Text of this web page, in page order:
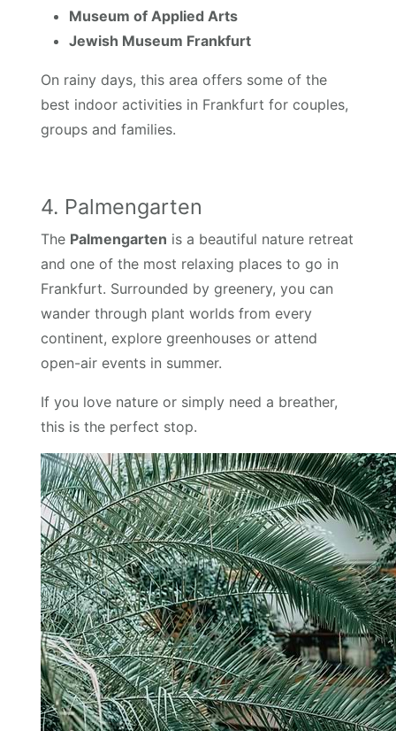
Museum of Applied Arts
Jewish Museum Frankfurt
On rainy days, this area offers some of the
best indoor activities in Frankfurt for couples,
groups and families.
4. Palmengarten
The Palmengarten is a beautiful nature retreat
and one of the most relaxing places to go in
Frankfurt. Surrounded by greenery, you can
wander through plant worlds from every
continent, explore greenhouses or attend
open-air events in summer.
If you love nature or simply need a breather,
this is the perfect stop.